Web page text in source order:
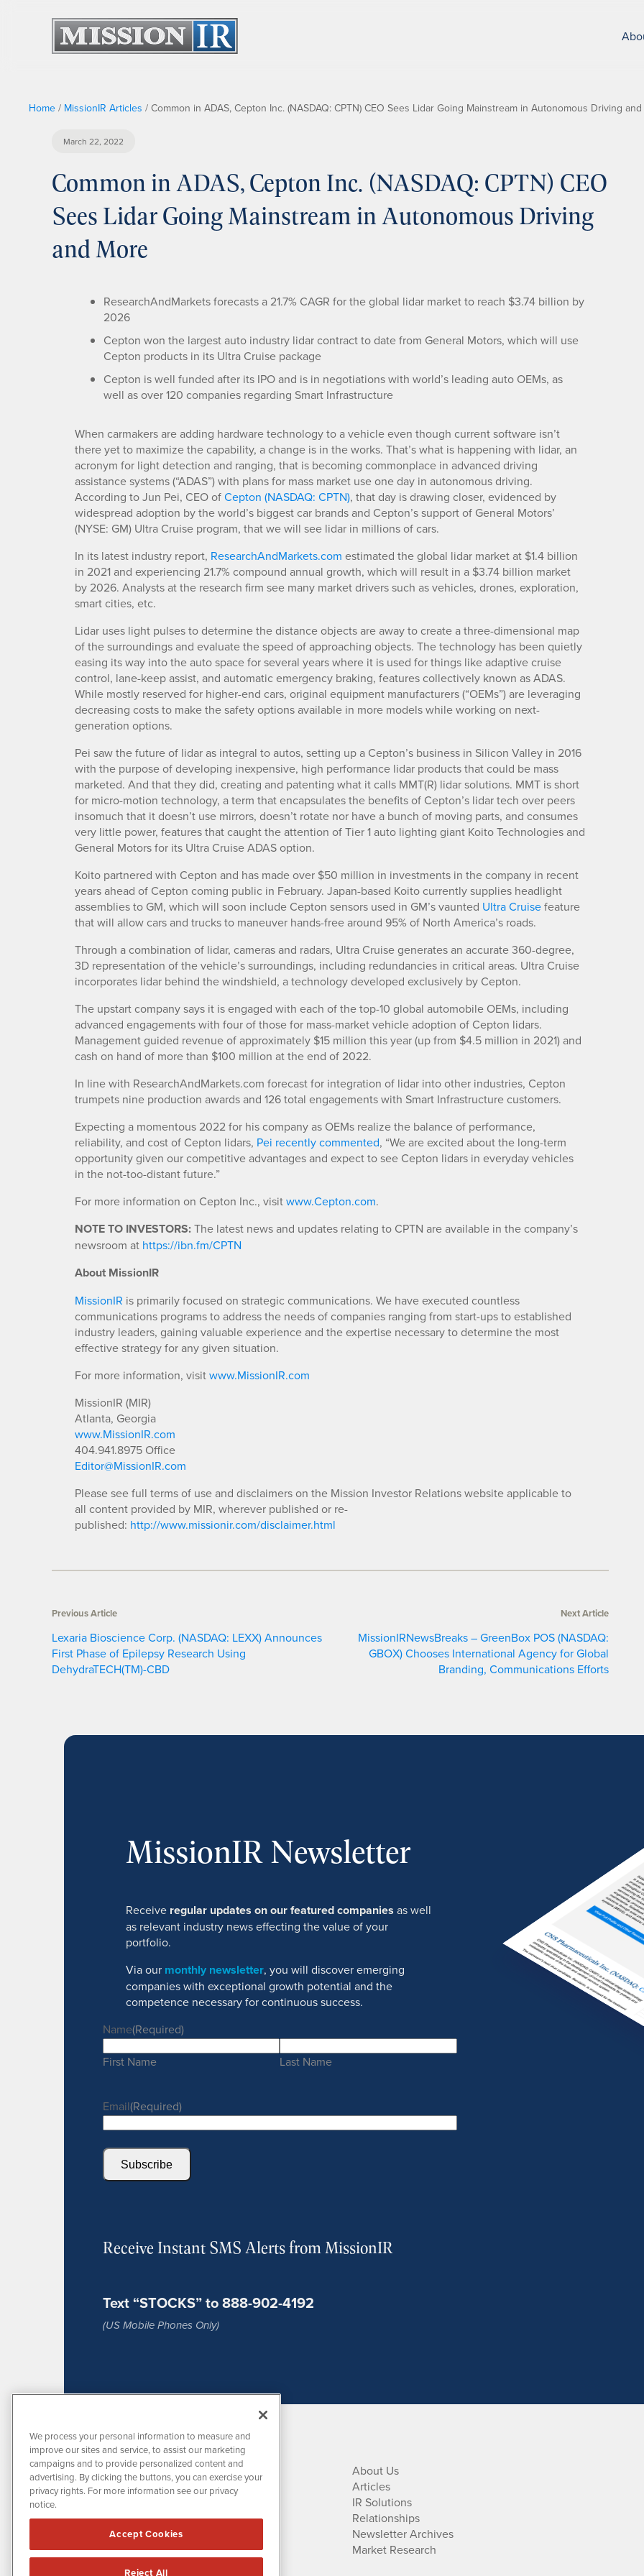
Home / MissionIR Articles / Common in ADAS, Cepton Inc. (NASDAQ: CPTN) CEO Sees Lidar Going Mainstream in Autonomous Driving
March 22, 2022
Common in ADAS, Cepton Inc. (NASDAQ: CPTN) CEO
Sees Lidar Going Mainstream in Autonomous Driving
and More
ResearchAndMarkets forecasts a 21.7% CAGR for the global lidar market to reach $3.74 billion by
2026
Cepton won the largest auto industry lidar contract to date from General Motors, which will use
Cepton products in its Ultra Cruise package
Cepton is well funded after its IPO and is in negotiations with world’s leading auto OEMs, as
well as over 120 companies regarding Smart Infrastructure
When carmakers are adding hardware technology to a vehicle even though current software isn’t
there yet to maximize the capability, a change is in the works. That’s what is happening with lidar, an
acronym for light detection and ranging, that is becoming commonplace in advanced driving
assistance systems (“ADAS”) with plans for mass market use one day in autonomous driving.
According to Jun Pei, CEO ofCepton (NASDAQ: CPTN), that day is drawing closer, evidenced by
widespread adoption by the world’s biggest car brands and Cepton’s support of General Motors’
(NYSE: GM) Ultra Cruise program, that we will see lidar in millions of cars.
In its latest industry report, ResearchAndMarkets.com estimated the global lidar market at $1.4 billion
in 2021 and experiencing 21.7% compound annual growth, which will result in a $3.74 billion market
by 2026. Analysts at the research firm see many market drivers such as vehicles, drones, exploration,
smart cities, etc.
Lidar uses light pulses to determine the distance objects are away to create a three-dimensional map
of the surroundings and evaluate the speed of approaching objects. The technology has been quietly
easing its way into the auto space for several years where it is used for things like adaptive cruise
control, lane-keep assist, and automatic emergency braking, features collectively known as ADAS.
While mostly reserved for higher-end cars, original equipment manufacturers (“OEMs”) are leveraging
decreasing costs to make the safety options available in more models while working on next-
generation options.
Pei saw the future of lidar as integral to autos, setting up a Cepton’s business in Silicon Valley in 2016
with the purpose of developing inexpensive, high performance lidar products that could be mass
marketed. And that they did, creating and patenting what it calls MMT(R) lidar solutions. MMT is short
for micro-motion technology, a term that encapsulates the benefits of Cepton’s lidar tech over peers
insomuch that it doesn’t use mirrors, doesn’t rotate nor have a bunch of moving parts, and consumes
very little power, features that caught the attention of Tier 1 auto lighting giant Koito Technologies and
General Motors for its Ultra Cruise ADAS option.
Koito partnered with Cepton and has made over $50 million in investments in the company in recent
years ahead of Cepton coming public in February. Japan-based Koito currently supplies headlight
assemblies to GM, which will soon include Cepton sensors used in GM’s vaunted Ultra Cruisefeature
that will allow cars and trucks to maneuver hands-free around 95% of North America’s roads.
Through a combination of lidar, cameras and radars, Ultra Cruise generates an accurate 360-degree,
3D representation of the vehicle’s surroundings, including redundancies in critical areas. Ultra Cruise
incorporates lidar behind the windshield, a technology developed exclusively by Cepton.
The upstart company says it is engaged with each of the top-10 global automobile OEMs, including
advanced engagements with four of those for mass-market vehicle adoption of Cepton lidars.
Management guided revenue of approximately $15 million this year (up from $4.5 million in 2021) and
cash on hand of more than $100 million at the end of 2022.
In line with ResearchAndMarkets.com forecast for integration of lidar into other industries, Cepton
trumpets nine production awards and 126 total engagements with Smart Infrastructure customers.
Expecting a momentous 2022 for his company as OEMs realize the balance of performance,
reliability, and cost of Cepton lidars, Pei recently commented, “We are excited about the long-term
opportunity given our competitive advantages and expect to see Cepton lidars in everyday vehicles
in the not-too-distant future.”
For more information on Cepton Inc., visitwww.Cepton.com.
NOTE TO INVESTORS:The latest news and updates relating to CPTN are available in the company’s
newsroom at https://ibn.fm/CPTN
About MissionIR
MissionIR is primarily focused on strategic communications. We have executed countless
communications programs to address the needs of companies ranging from start-ups to established
industry leaders, gaining valuable experience and the expertise necessary to determine the most
effective strategy for any given situation.
For more information, visitwww.MissionIR.com
MissionIR (MIR)
Atlanta, Georgia
www.MissionIR.com
404.941.8975 Office
Editor@MissionIR.com
Please see full terms of use and disclaimers on the Mission Investor Relations website applicable to
all content provided by MIR, wherever published or re-
published: http://www.missionir.com/disclaimer.html
Previous Article
Lexaria Bioscience Corp. (NASDAQ: LEXX) Announces
First Phase of Epilepsy Research Using
DehydraTECH(TM)-CBD
Next Article
MissionIRNewsBreaks – GreenBox POS (NASDAQ:
GBOX) Chooses International Agency for Global
Branding, Communications Efforts
MissionIR Newsletter
Receive regular updates on our featured companies as well
as relevant industry news effecting the value of your
portfolio.
Via our monthly newsletter, you will discover emerging
companies with exceptional growth potential and the
competence necessary for continuous success.
Name(Required)
First Name Last Name
Email(Required)
Subscribe
Receive Instant SMS Alerts from MissionIR
Text “STOCKS” to 888-902-4192
(US Mobile Phones Only)
MissionIR is powered byIBNAi
1108 Lavaca St
Suite 110-MIR
Austin, TX 78701
About Us
Articles
IR Solutions
Relationships
Newsletter Archives
Market Research
We process your personal information to measure and
improve our sites and service, to assist our marketing
campaigns and to provide personalized content and
advertising. By clicking the buttons, you can exercise your
privacy rights. For more information see our privacy
notice.
Accept Cookies
Reject All